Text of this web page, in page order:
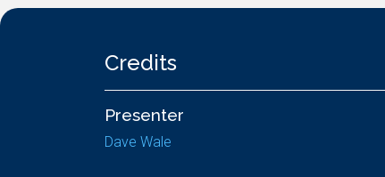
Credits
Presenter
Dave Wale